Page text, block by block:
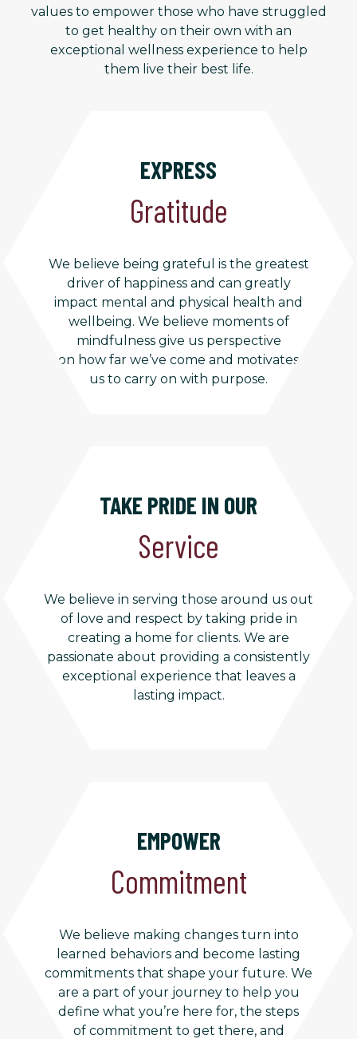
EXPRESS
Gratitude
We believe being grateful is the greatest
driver of happiness and can greatly
impact mental and physical health and
wellbeing. We believe moments of
mindfulness give us perspective
on how far we’ve come and motivates
us to carry on with purpose.
values to empower those who have struggled
to get healthy on their own with an
exceptional wellness experience to help
them live their best life.
TAKE PRIDE IN OUR
Service
We believe in serving those around us out
of love and respect by taking pride in
creating a home for clients. We are
passionate about providing a consistently
exceptional experience that leaves a
lasting impact.
EMPOWER
Commitment
We believe making changes turn into
learned behaviors and become lasting
commitments that shape your future. We
are a part of your journey to help you
define what you’re here for, the steps
of commitment to get there, and